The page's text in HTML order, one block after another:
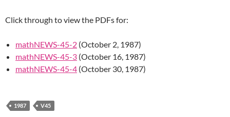
Click through to view the PDFs for:
mathNEWS-45-2 (October 2, 1987)
mathNEWS-45-3 (October 16, 1987)
mathNEWS-45-4 (October 30, 1987)
1987 V45